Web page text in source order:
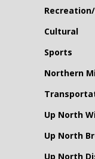
Cultural
Sports
Northern
Up North
Up North
Up North